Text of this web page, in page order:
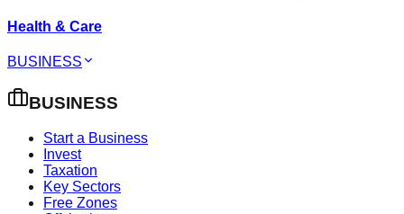
Health & Care
BUSINESS
BUSINESS
Start a Business
Invest
Taxation
Key Sectors
Free Zones